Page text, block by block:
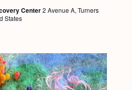
Center2 Avenue A, Turners
States